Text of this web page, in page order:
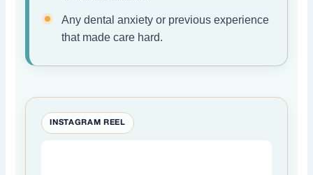
Any dental anxiety or previous experience
that made care hard.
INSTAGRAM REEL